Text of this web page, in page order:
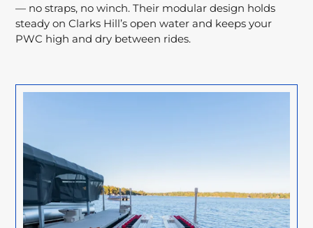
— no straps, no winch. Their modular design holds
steady on Clarks Hill’s open water and keeps your
PWC high and dry between rides.